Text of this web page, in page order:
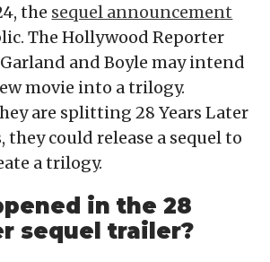
the sequel announcement
The Hollywood Reporter
and Boyle may intend
movie into a trilogy.
are splitting 28 Years Later
could release a sequel to
a trilogy.
in the 28
sequel trailer?